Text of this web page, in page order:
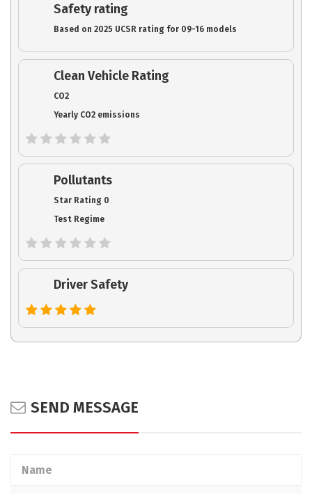
Safety rating
Based on 2025 UCSR rating for 09-16 models
Clean Vehicle Rating
CO2
Yearly CO2 emissions
Pollutants
Star Rating 0
Test Regime
Driver Safety
SEND MESSAGE